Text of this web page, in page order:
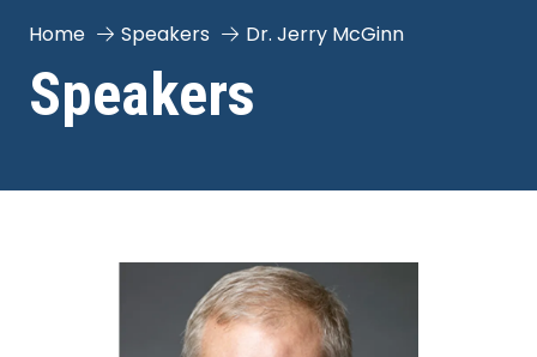
Home Speakers Dr. Jerry McGinn
Speakers